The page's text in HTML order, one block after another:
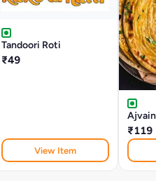
Tandoori Roti
₹49
View Item
₹119